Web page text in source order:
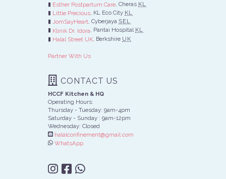
Esther Postpartum Care, Cheras KL
Little Precious, KL Eco City KL
JomSayHeart, Cyberjaya SEL
Klinik Dr. Idora, Pantai Hospital KL
Halal Street UK , Berkshire UK
Partner With Us
CONTACT US
HCCF Kitchen & HQ
Operating Hours:
Thursday - Tuesday: 9am-4pm
Saturday - Sunday : 9am-12pm
Wednesday: Closed
halalconfinement@gmail.com
WhatsApp